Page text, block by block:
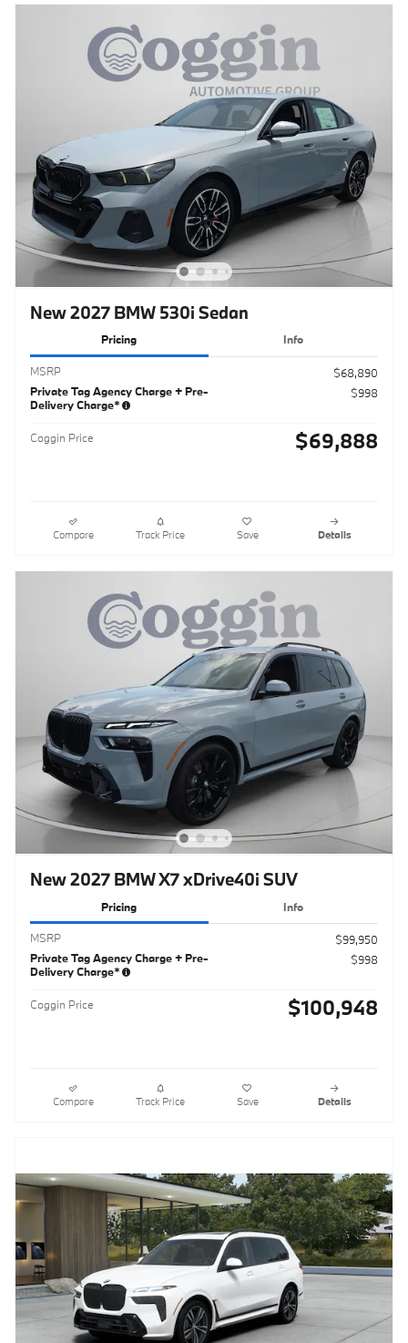
New 2027 BMW 530i Sedan
Pricing Info
MSRP
$68,890
Private Tag Agency Charge + Pre-
Delivery Charge*
$998
Coggin Price $69,888
Compare Track Price Save Details
New 2027 BMW X7 xDrive40i SUV
Pricing Info
MSRP
$99,950
Private Tag Agency Charge + Pre-
Delivery Charge*
$998
Coggin Price $100,948
Compare Track Price Save Details